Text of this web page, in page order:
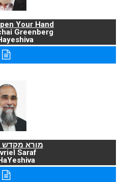
Your Hand
Greenberg
מורא מקדש
Saraf